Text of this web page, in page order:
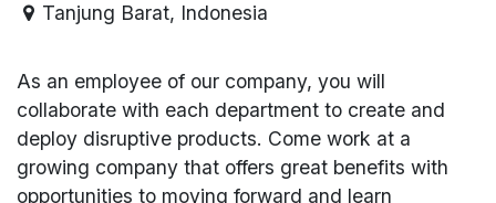
Tanjung Barat, Indonesia
As an employee of our company, you will
collaborate with each department to create and
deploy disruptive products. Come work at a
growing company that offers great benefits with
opportunities to moving forward and learn